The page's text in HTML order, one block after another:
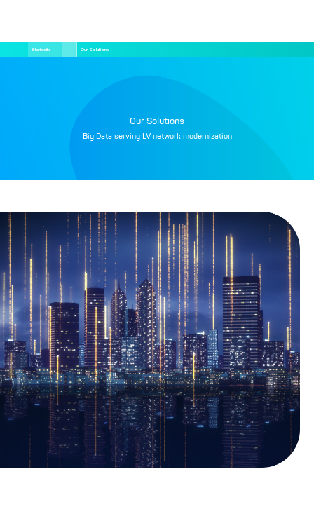
zum
Startseite Our Solutions
Our Solutions
Big Data serving LV network modernization